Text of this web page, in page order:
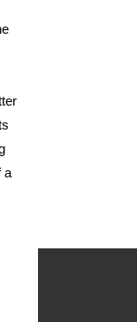
a